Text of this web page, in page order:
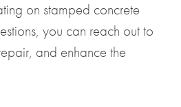
on stamped concrete
you can reach out to
and enhance the